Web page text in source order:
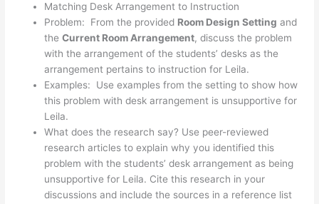
Matching Desk Arrangement to Instruction
Problem: From the provided Room Design Setting and
theCurrent Room Arrangement, discuss the problem
with the arrangement of the students’ desks as the
arrangement pertains to instruction for Leila.
Examples: Use examples from the setting to show how
this problem with desk arrangement is unsupportive for
Leila.
What does the research say? Use peer-reviewed
research articles to explain why you identified this
problem with the students’ desk arrangement as being
unsupportive for Leila. Cite this research in your
discussions and include the sources in a reference list